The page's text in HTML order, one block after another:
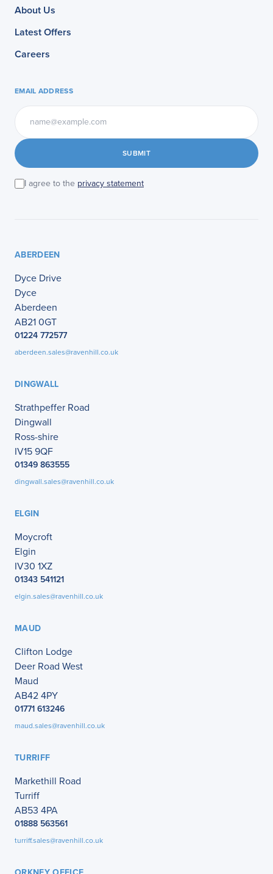
About Us
Latest Offers
Careers
EMAIL ADDRESS
SUBMIT
I agree to the privacy statement
ABERDEEN
Dyce Drive
Dyce
Aberdeen
AB21 0GT
01224 772577
aberdeen.sales@ravenhill.co.uk
DINGWALL
Strathpeffer Road
Dingwall
Ross-shire
IV15 9QF
01349 863555
dingwall.sales@ravenhill.co.uk
ELGIN
Moycroft
Elgin
IV30 1XZ
01343 541121
elgin.sales@ravenhill.co.uk
MAUD
Clifton Lodge
Deer Road West
Maud
AB42 4PY
01771 613246
maud.sales@ravenhill.co.uk
TURRIFF
Markethill Road
Turriff
AB53 4PA
01888 563561
turriff.sales@ravenhill.co.uk